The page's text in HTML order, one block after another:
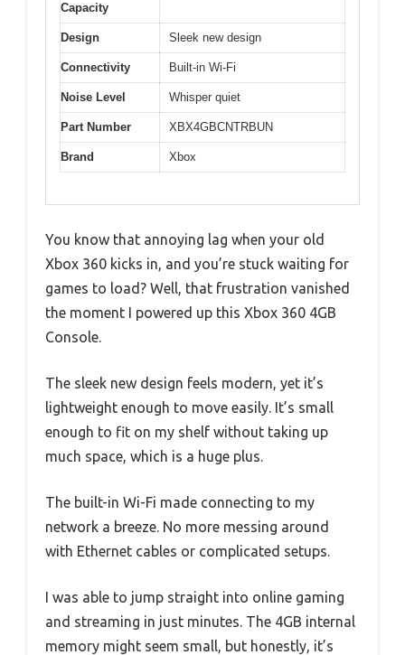
Capacity
Design Sleek new design
Connectivity Built-in Wi-Fi
Noise Level Whisper quiet
Part Number XBX4GBCNTRBUN
Brand Xbox
You know that annoying lag when your old
Xbox 360 kicks in, and you’re stuck waiting for
games to load? Well, that frustration vanished
the moment I powered up this Xbox 360 4GB
Console.
The sleek new design feels modern, yet it’s
lightweight enough to move easily. It’s small
enough to fit on my shelf without taking up
much space, which is a huge plus.
The built-in Wi-Fi made connecting to my
network a breeze. No more messing around
with Ethernet cables or complicated setups.
I was able to jump straight into online gaming
and streaming in just minutes. The 4GB internal
memory might seem small, but honestly, it’s